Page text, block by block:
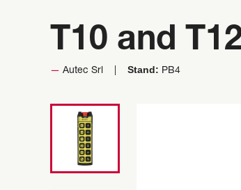
T10 and
Autec Srl Stand: PB4